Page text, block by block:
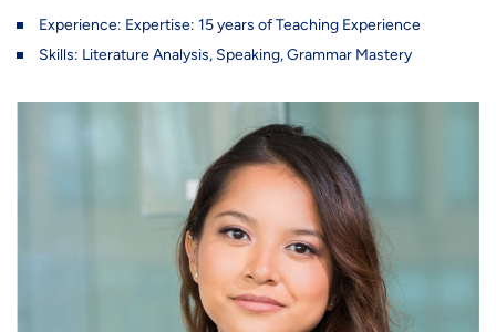
Experience: Expertise: 15 years of Teaching Experience
Skills: Literature Analysis, Speaking, Grammar Mastery